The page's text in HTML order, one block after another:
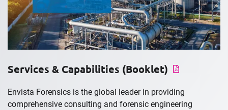
Services & Capabilities (Booklet)
Envista Forensics is the global leader in providing
comprehensive consulting and forensic engineering